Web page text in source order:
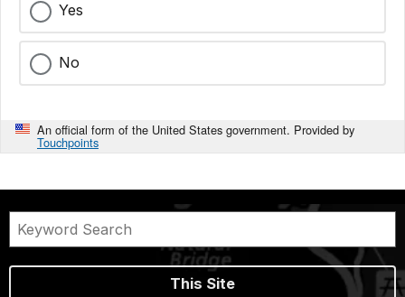
Yes
No
An official form of the United States government. Provided by
Touchpoints
This Site